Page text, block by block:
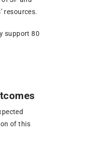
resources.
support 80
of this